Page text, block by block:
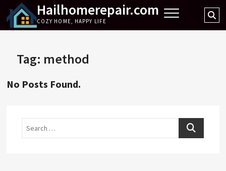
content
Hailhomerepair.com
COZY HOME, HAPPY LIFE
Tag: method
No Posts Found.
Search